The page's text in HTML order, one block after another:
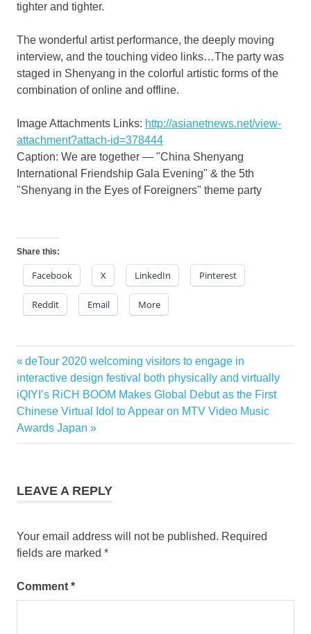
tighter and tighter.
The wonderful artist performance, the deeply moving
interview, and the touching video links…The party was
staged in Shenyang in the colorful artistic forms of the
combination of online and offline.
Image Attachments Links: http://asianetnews.net/view-
attachment?attach-id=378444
Caption: We are together — "China Shenyang
International Friendship Gala Evening" & the 5th
"Shenyang in the Eyes of Foreigners" theme party
Share this:
Facebook X LinkedIn Pinterest
Reddit Email More
Post
navigation
Previous
Post:
deTour 2020 welcoming visitors to engage in
interactive design festival both physically and virtually
Next
Post:
iQIYI’s RiCH BOOM Makes Global Debut as the First
Chinese Virtual Idol to Appear on MTV Video Music
Awards Japan
LEAVE A REPLY
Your email address will not be published. Required
fields are marked *
Comment *